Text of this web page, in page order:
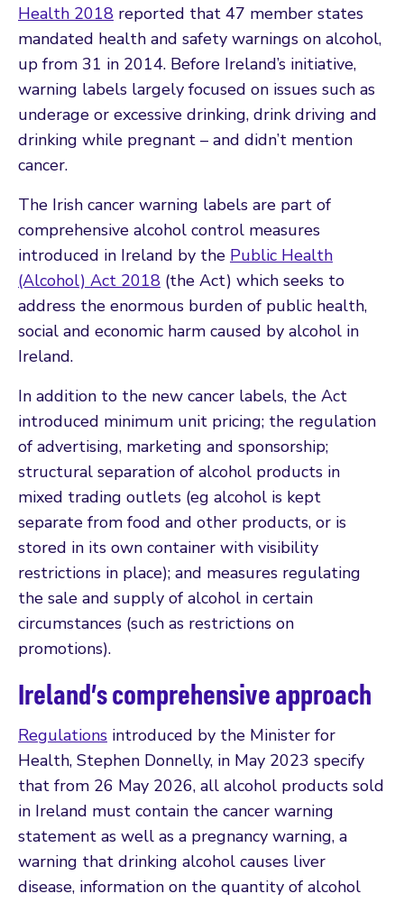
Health 2018 reported that 47 member states
mandated health and safety warnings on alcohol,
up from 31 in 2014. Before Ireland’s initiative,
warning labels largely focused on issues such as
underage or excessive drinking, drink driving and
drinking while pregnant – and didn’t mention
cancer.
The Irish cancer warning labels are part of
comprehensive alcohol control measures
introduced in Ireland by the Public Health
(Alcohol) Act 2018 (the Act) which seeks to
address the enormous burden of public health,
social and economic harm caused by alcohol in
Ireland.
In addition to the new cancer labels, the Act
introduced minimum unit pricing; the regulation
of advertising, marketing and sponsorship;
structural separation of alcohol products in
mixed trading outlets (eg alcohol is kept
separate from food and other products, or is
stored in its own container with visibility
restrictions in place); and measures regulating
the sale and supply of alcohol in certain
circumstances (such as restrictions on
promotions).
Ireland’s comprehensive approach
Regulations introduced by the Minister for
Health, Stephen Donnelly, in May 2023 specify
that from 26 May 2026, all alcohol products sold
in Ireland must contain the cancer warning
statement as well as a pregnancy warning, a
warning that drinking alcohol causes liver
disease, information on the quantity of alcohol